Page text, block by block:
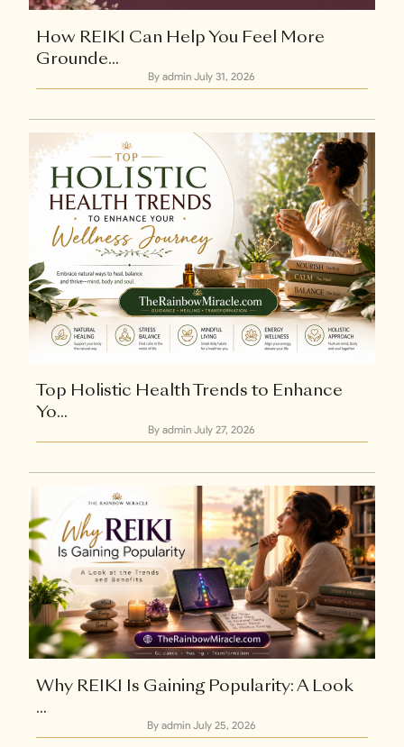
Explore Now
+1
How REIKI Can Help You Feel More
Grounde...
By admin July 31, 2026
Top Holistic Health Trends to Enhance
Yo...
By admin July 27, 2026
Why REIKI Is Gaining Popularity: A Look
...
By admin July 25, 2026